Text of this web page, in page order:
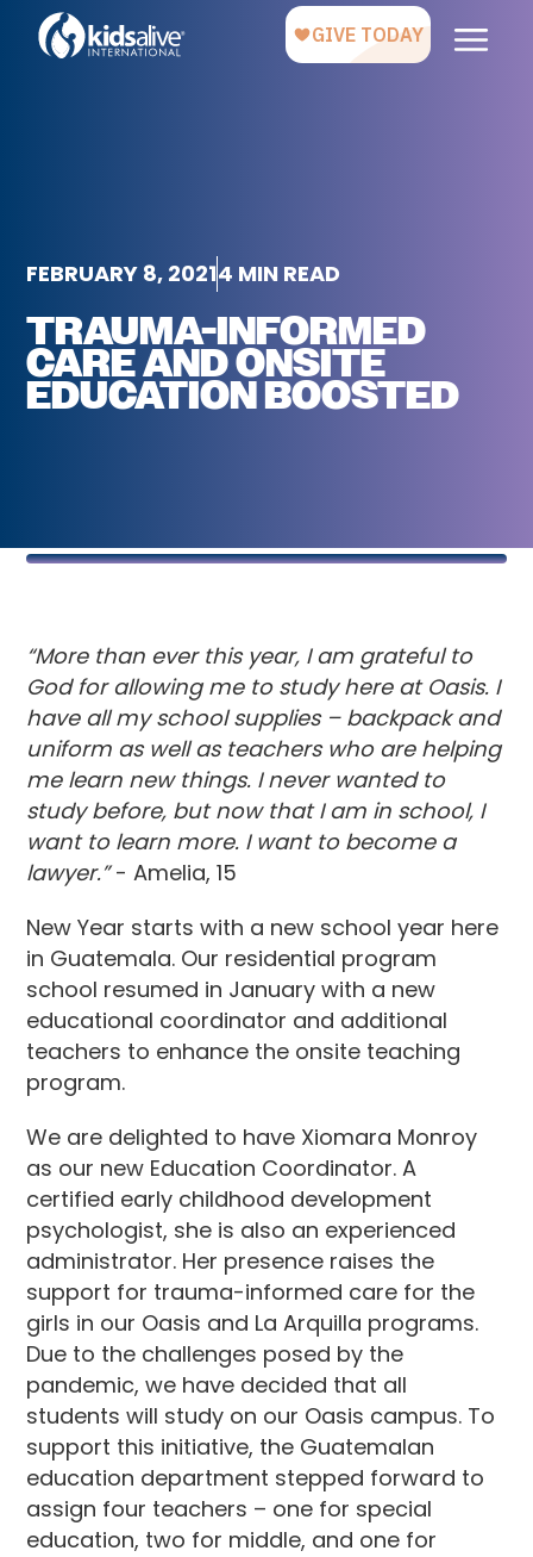
FEBRUARY 8, 20214 MIN READ
TRAUMA-INFORMED
CARE AND ONSITE
EDUCATION BOOSTED
“More than ever this year, I am grateful to
God for allowing me to study here at Oasis. I
have all my school supplies – backpack and
uniform as well as teachers who are helping
me learn new things. I never wanted to
study before, but now that I am in school, I
want to learn more. I want to become a
lawyer.”- Amelia, 15
New Year starts with a new school year here
in Guatemala. Our residential program
school resumed in January with a new
educational coordinator and additional
teachers to enhance the onsite teaching
program.
We are delighted to have Xiomara Monroy
as our new Education Coordinator. A
certified early childhood development
psychologist, she is also an experienced
administrator. Her presence raises the
support for trauma-informed care for the
girls in our Oasis and La Arquilla programs.
Due to the challenges posed by the
pandemic, we have decided that all
students will study on our Oasis campus. To
support this initiative, the Guatemalan
education department stepped forward to
assign four teachers – one for special
education, two for middle, and one for